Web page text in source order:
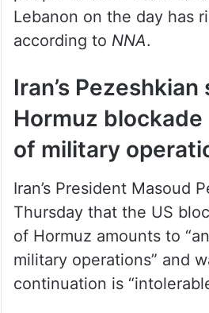
Lebanon on the day has
according to NNA.
Iran’s Pezeshkian
Hormuz blockade
of military
Iran’s President Masoud
Thursday that the US
of Hormuz amounts to
military operations” and
continuation is